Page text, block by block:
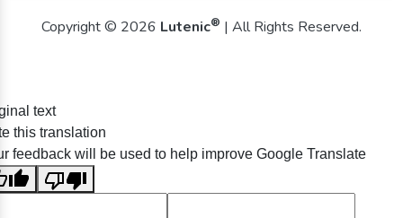
Copyright © 2026 Lutenic® | All Rights Reserved.
text
this translation
feedback will be used to help improve Google Translate